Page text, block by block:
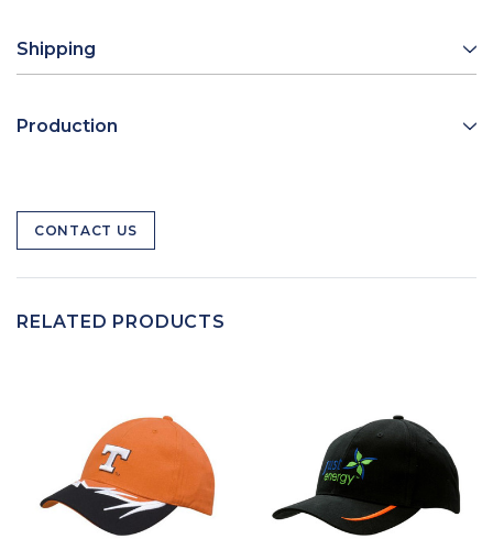
Shipping
Production
CONTACT US
RELATED PRODUCTS